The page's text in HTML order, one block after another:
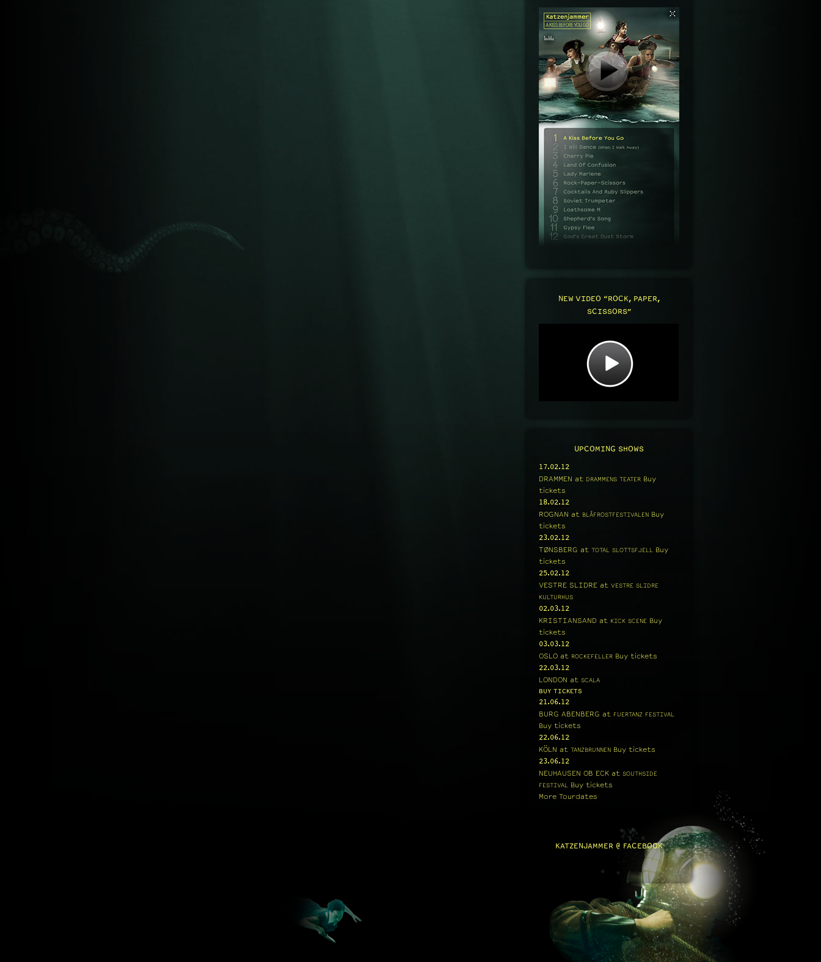
NEW VIDEO “ROCK, PAPER,
SCISSORS”
UPCOMING SHOWS
17.02.12
DRAMMEN at DRAMMENS TEATER Buy
tickets
18.02.12
ROGNAN at BLÅFROSTFESTIVALEN Buy
tickets
23.02.12
TØNSBERG at TOTAL SLOTTSFJELL Buy
tickets
25.02.12
VESTRE SLIDRE at VESTRE SLIDRE
KULTURHUS
02.03.12
KRISTIANSAND at KICK SCENE Buy
tickets
03.03.12
OSLO at ROCKEFELLER Buy tickets
22.03.12
LONDON at SCALA
BUY TICKETS
21.06.12
BURG ABENBERG at FUERTANZ FESTIVAL
Buy tickets
22.06.12
KÖLN at TANZBRUNNEN Buy tickets
23.06.12
NEUHAUSEN OB ECK at SOUTHSIDE
FESTIVAL Buy tickets
More Tourdates
KATZENJAMMER @ FACEBOOK